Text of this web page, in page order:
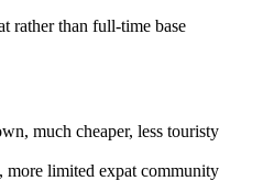
rather than full-time base
much cheaper, less touristy
more limited expat community